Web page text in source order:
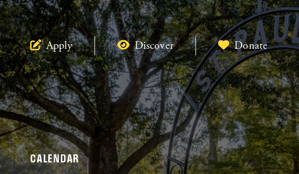
Apply Discover Donate
CALENDAR